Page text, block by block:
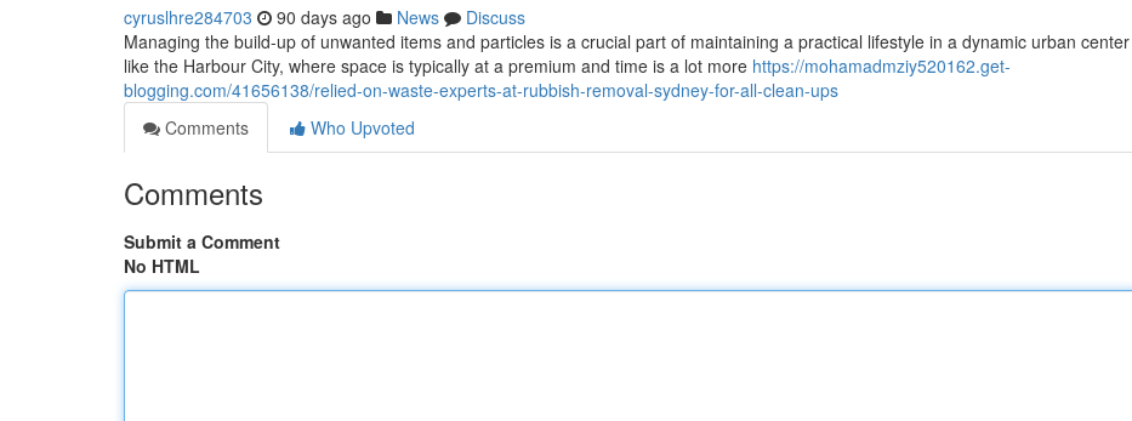
cyruslhre284703 90 days ago News
Discuss
Managing the build-up of unwanted items and particles is a crucial part of maintaining a practical lifestyle in a dynamic urban center
like the Harbour City, where space is typically at a premium and time is a lot more https://mohamadmziy520162.get-
blogging.com/41656138/relied-on-waste-experts-at-rubbish-removal-sydney-for-all-clean-ups
Comments
Who Upvoted
Comments
Submit a Comment
No HTML